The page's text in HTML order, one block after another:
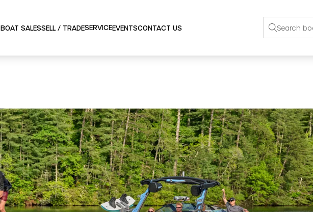
BOAT SALESSELL / TRADESERVICEEVENTSCONTACT US